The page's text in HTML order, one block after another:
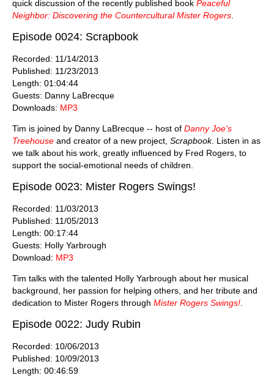
quick discussion of the recently published book Peaceful
Neighbor: Discovering the Countercultural Mister Rogers
Episode 0024: Scrapbook
Recorded: 11/14/2013
Published: 11/23/2013
Length: 01:04:44
Guests: Danny LaBrecque
Downloads: MP3
Tim is joined by Danny LaBrecque -- host of Danny Joe's
Treehouse and creator of a new project, Scrapbook. Listen in as
we talk about his work, greatly influenced by Fred Rogers, to
support the social-emotional needs of children.
Episode 0023: Mister Rogers Swings!
Recorded: 11/03/2013
Published: 11/05/2013
Length: 00:17:44
Guests: Holly Yarbrough
Download: MP3
Tim talks with the talented Holly Yarbrough about her musical
background, her passion for helping others, and her tribute and
dedication to Mister Rogers through Mister Rogers Swings!
Episode 0022: Judy Rubin
Recorded: 10/06/2013
Published: 10/09/2013
Length: 00:46:59